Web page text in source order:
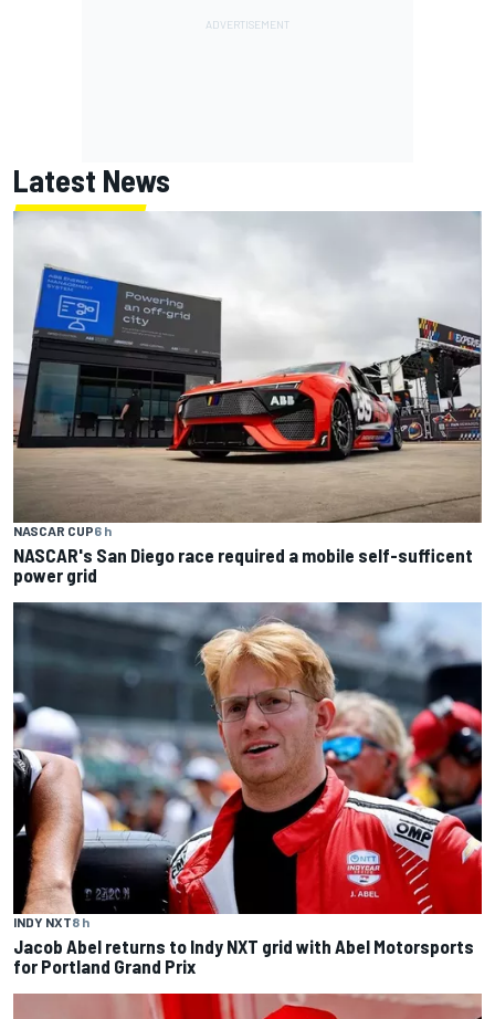
Latest News
NASCAR CUP6 h
NASCAR's San Diego race required a mobile self-sufficent
power grid
INDY NXT8 h
Jacob Abel returns to Indy NXT grid with Abel Motorsports
for Portland Grand Prix